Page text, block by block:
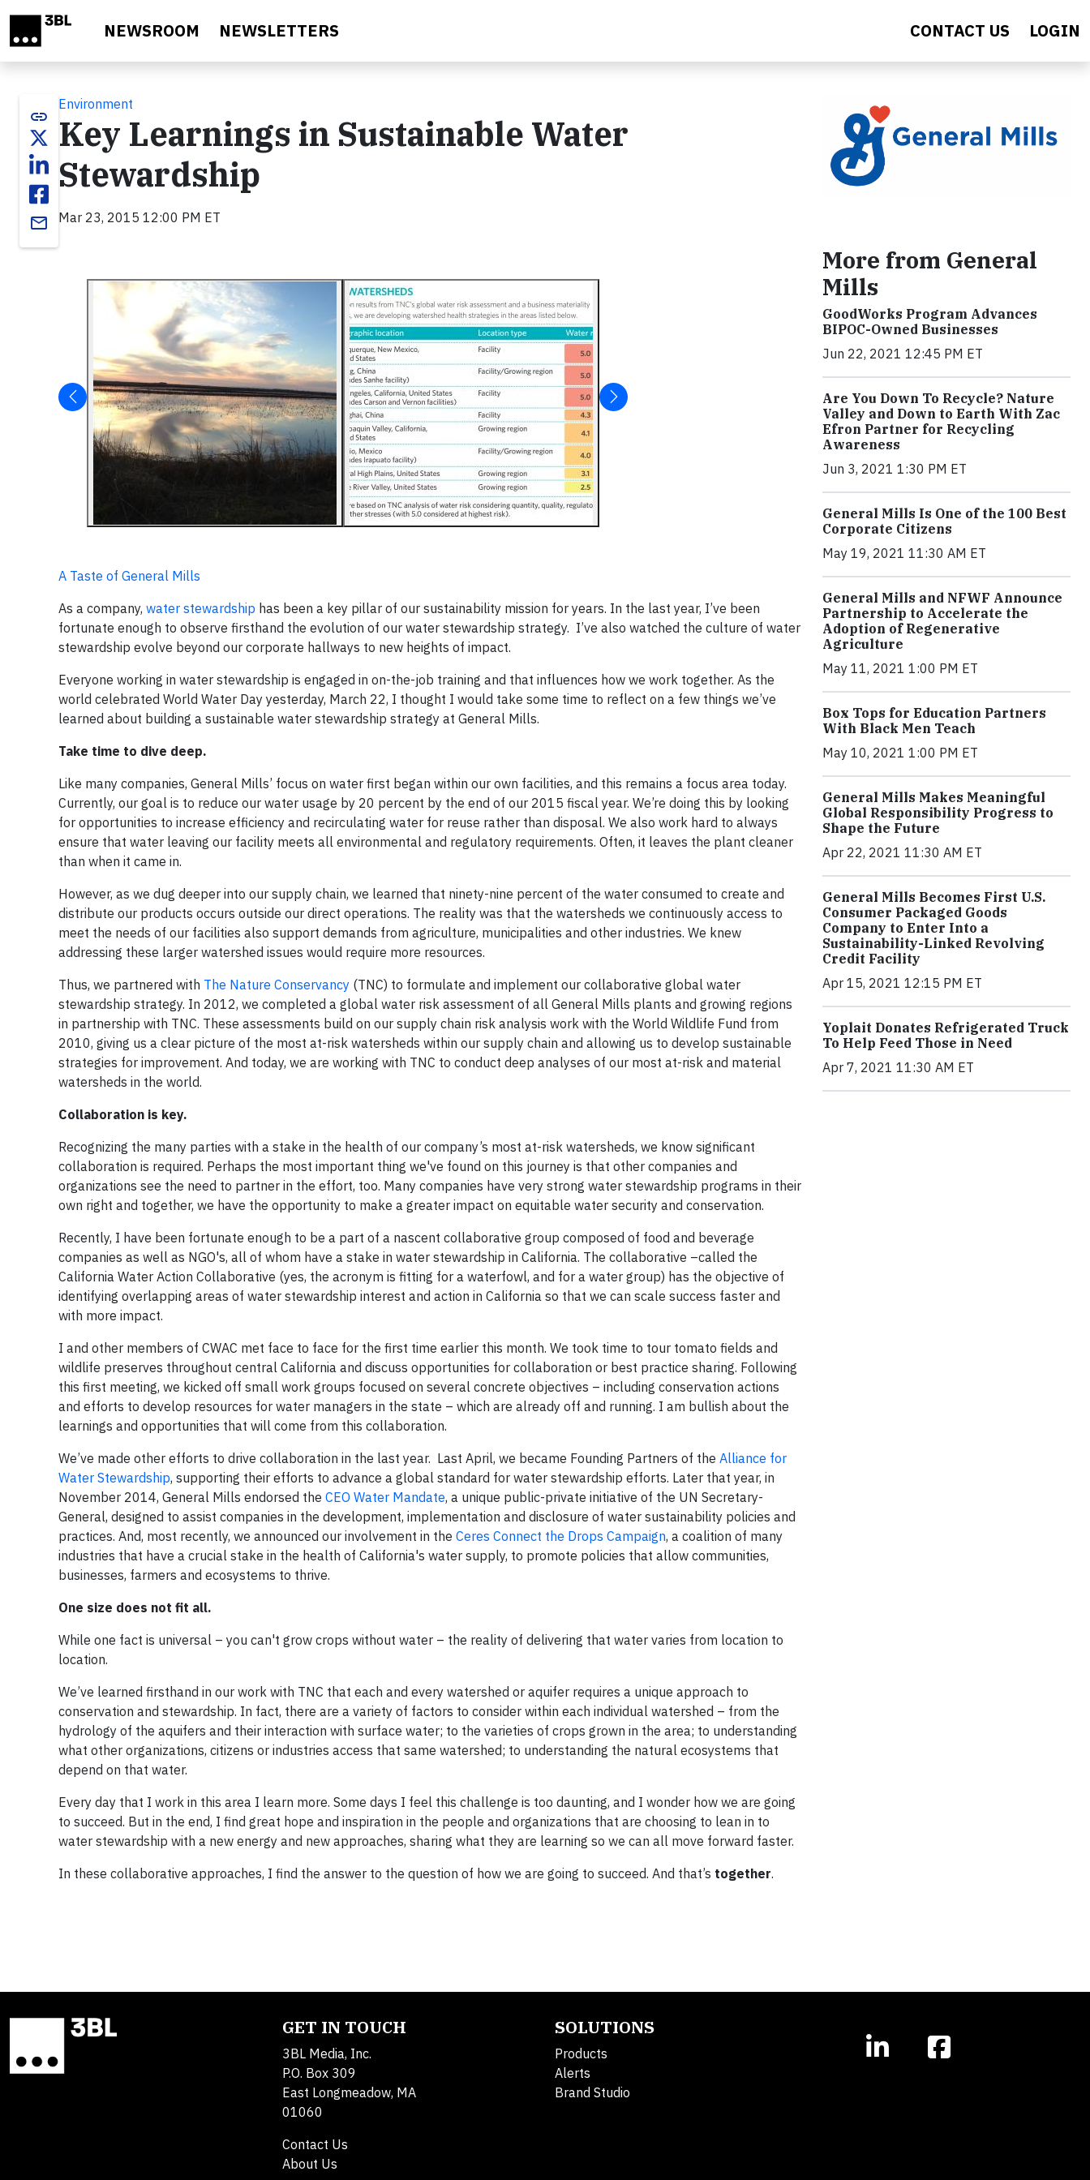
NEWSROOM NEWSLETTERS CONTACT US LOGIN
link
email
Environment
Key Learnings in Sustainable Water
Stewardship
Mar 23, 2015 12:00 PM ET
A Taste of General Mills
As a company, water stewardship has been a key pillar of our sustainability mission for years. In the last year, I’ve been
fortunate enough to observe firsthand the evolution of our water stewardship strategy. I’ve also watched the culture of water
stewardship evolve beyond our corporate hallways to new heights of impact.
Everyone working in water stewardship is engaged in on-the-job training and that influences how we work together. As the
world celebrated World Water Day yesterday, March 22, I thought I would take some time to reflect on a few things we’ve
learned about building a sustainable water stewardship strategy at General Mills.
Take time to dive deep.
Like many companies, General Mills’ focus on water first began within our own facilities, and this remains a focus area today.
Currently, our goal is to reduce our water usage by 20 percent by the end of our 2015 fiscal year. We’re doing this by looking
for opportunities to increase efficiency and recirculating water for reuse rather than disposal. We also work hard to always
ensure that water leaving our facility meets all environmental and regulatory requirements. Often, it leaves the plant cleaner
than when it came in.
However, as we dug deeper into our supply chain, we learned that ninety-nine percent of the water consumed to create and
distribute our products occurs outside our direct operations. The reality was that the watersheds we continuously access to
meet the needs of our facilities also support demands from agriculture, municipalities and other industries. We knew
addressing these larger watershed issues would require more resources.
Thus, we partnered with The Nature Conservancy (TNC) to formulate and implement our collaborative global water
stewardship strategy. In 2012, we completed a global water risk assessment of all General Mills plants and growing regions
in partnership with TNC. These assessments build on our supply chain risk analysis work with the World Wildlife Fund from
2010, giving us a clear picture of the most at-risk watersheds within our supply chain and allowing us to develop sustainable
strategies for improvement. And today, we are working with TNC to conduct deep analyses of our most at-risk and material
watersheds in the world.
Collaboration is key.
Recognizing the many parties with a stake in the health of our company’s most at-risk watersheds, we know significant
collaboration is required. Perhaps the most important thing we've found on this journey is that other companies and
organizations see the need to partner in the effort, too. Many companies have very strong water stewardship programs in their
own right and together, we have the opportunity to make a greater impact on equitable water security and conservation.
Recently, I have been fortunate enough to be a part of a nascent collaborative group composed of food and beverage
companies as well as NGO's, all of whom have a stake in water stewardship in California. The collaborative –called the
California Water Action Collaborative (yes, the acronym is fitting for a waterfowl, and for a water group) has the objective of
identifying overlapping areas of water stewardship interest and action in California so that we can scale success faster and
with more impact.
I and other members of CWAC met face to face for the first time earlier this month. We took time to tour tomato fields and
wildlife preserves throughout central California and discuss opportunities for collaboration or best practice sharing. Following
this first meeting, we kicked off small work groups focused on several concrete objectives – including conservation actions
and efforts to develop resources for water managers in the state – which are already off and running. I am bullish about the
learnings and opportunities that will come from this collaboration.
We’ve made other efforts to drive collaboration in the last year. Last April, we became Founding Partners of the Alliance for
Water Stewardship, supporting their efforts to advance a global standard for water stewardship efforts. Later that year, in
November 2014, General Mills endorsed the CEO Water Mandate, a unique public-private initiative of the UN Secretary-
General, designed to assist companies in the development, implementation and disclosure of water sustainability policies and
practices. And, most recently, we announced our involvement in the Ceres Connect the Drops Campaign, a coalition of many
industries that have a crucial stake in the health of California's water supply, to promote policies that allow communities,
businesses, farmers and ecosystems to thrive.
One size does not fit all.
While one fact is universal – you can't grow crops without water – the reality of delivering that water varies from location to
location.
We’ve learned firsthand in our work with TNC that each and every watershed or aquifer requires a unique approach to
conservation and stewardship. In fact, there are a variety of factors to consider within each individual watershed – from the
hydrology of the aquifers and their interaction with surface water; to the varieties of crops grown in the area; to understanding
what other organizations, citizens or industries access that same watershed; to understanding the natural ecosystems that
depend on that water.
Every day that I work in this area I learn more. Some days I feel this challenge is too daunting, and I wonder how we are going
to succeed. But in the end, I find great hope and inspiration in the people and organizations that are choosing to lean in to
water stewardship with a new energy and new approaches, sharing what they are learning so we can all move forward faster.
In these collaborative approaches, I find the answer to the question of how we are going to succeed. And that’s together.
More from General
Mills
GoodWorks Program Advances
BIPOC-Owned Businesses
Jun 22, 2021 12:45 PM ET
Are You Down To Recycle? Nature
Valley and Down to Earth With Zac
Efron Partner for Recycling
Awareness
Jun 3, 2021 1:30 PM ET
General Mills Is One of the 100 Best
Corporate Citizens
May 19, 2021 11:30 AM ET
General Mills and NFWF Announce
Partnership to Accelerate the
Adoption of Regenerative
Agriculture
May 11, 2021 1:00 PM ET
Box Tops for Education Partners
With Black Men Teach
May 10, 2021 1:00 PM ET
General Mills Makes Meaningful
Global Responsibility Progress to
Shape the Future
Apr 22, 2021 11:30 AM ET
General Mills Becomes First U.S.
Consumer Packaged Goods
Company to Enter Into a
Sustainability-Linked Revolving
Credit Facility
Apr 15, 2021 12:15 PM ET
Yoplait Donates Refrigerated Truck
To Help Feed Those in Need
Apr 7, 2021 11:30 AM ET
GET IN TOUCH
3BL Media, Inc.
P.O. Box 309
East Longmeadow, MA
01060
Contact Us
About Us
SOLUTIONS
Products
Alerts
Brand Studio